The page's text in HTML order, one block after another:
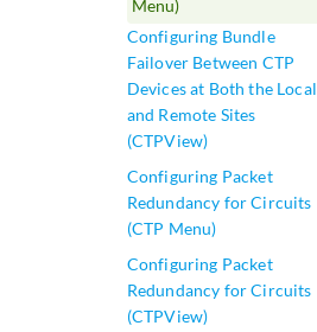
Menu)
Configuring Bundle
Failover Between CTP
Devices at Both the Local
and Remote Sites
(CTPView)
Configuring Packet
Redundancy for Circuits
(CTP Menu)
Configuring Packet
Redundancy for Circuits
(CTPView)